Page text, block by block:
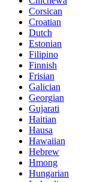
Corsican
Croatian
Dutch
Estonian
Filipino
Finnish
Frisian
Galician
Georgian
Gujarati
Haitian
Hausa
Hawaiian
Hebrew
Hmong
Hungarian